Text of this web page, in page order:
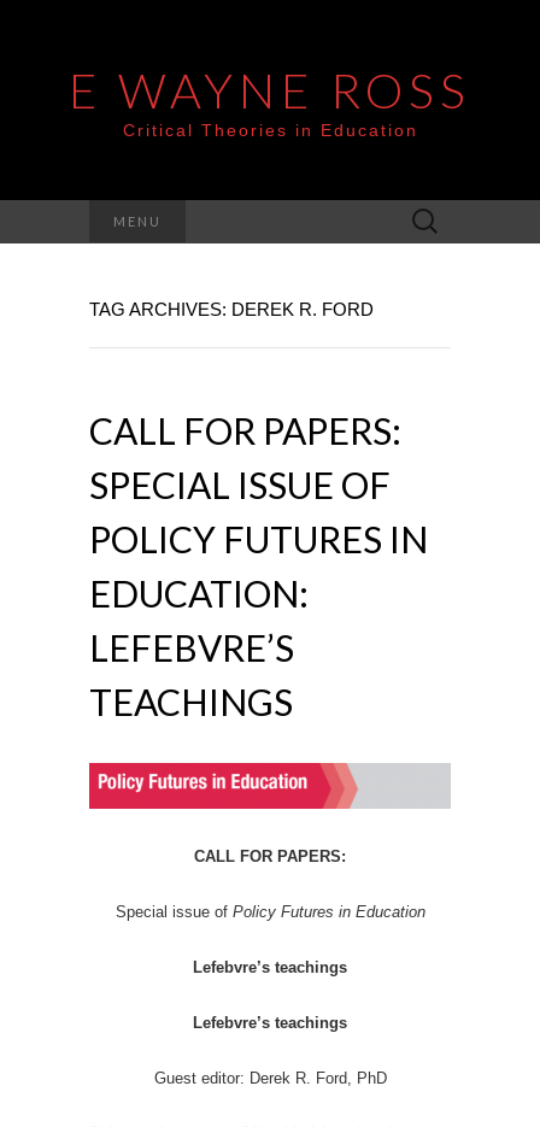
E WAYNE ROSS
Critical Theories in Education
MENU
Search
for:
TAG ARCHIVES: DEREK R. FORD
CALL FOR PAPERS:
SPECIAL ISSUE OF
POLICY FUTURES IN
EDUCATION:
LEFEBVRE’S
TEACHINGS
CALL FOR PAPERS:
Special issue of Policy Futures in Education
Lefebvre’s teachings
Lefebvre’s teachings
Guest editor: Derek R. Ford, PhD